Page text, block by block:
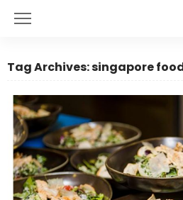
Tag Archives: singapore